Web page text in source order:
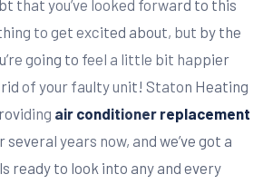
that you’ve looked forward to this
to get excited about, but by the
going to feel a little bit happier
of your faulty unit! Staton Heating
air conditioner replacement
several years now, and we’ve got a
ready to look into any and every